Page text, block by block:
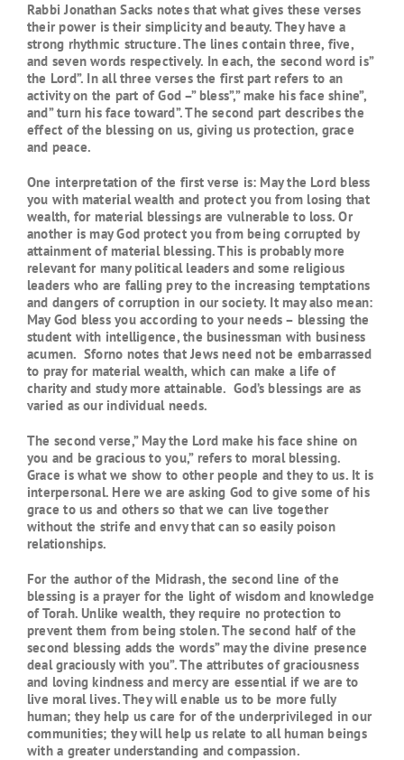
Rabbi Jonathan Sacks notes that what gives these verses
their power is their simplicity and beauty. They have a
strong rhythmic structure. The lines contain three, five,
and seven words respectively. In each, the second word is”
the Lord”. In all three verses the first part refers to an
activity on the part of God –” bless”,” make his face shine”,
and” turn his face toward”. The second part describes the
effect of the blessing on us, giving us protection, grace
and peace.
One interpretation of the first verse is: May the Lord bless
you with material wealth and protect you from losing that
wealth, for material blessings are vulnerable to loss. Or
another is may God protect you from being corrupted by
attainment of material blessing. This is probably more
relevant for many political leaders and some religious
leaders who are falling prey to the increasing temptations
and dangers of corruption in our society. It may also mean:
May God bless you according to your needs – blessing the
student with intelligence, the businessman with business
acumen. Sforno notes that Jews need not be embarrassed
to pray for material wealth, which can make a life of
charity and study more attainable. God’s blessings are as
varied as our individual needs.
The second verse,” May the Lord make his face shine on
you and be gracious to you,” refers to moral blessing.
Grace is what we show to other people and they to us. It is
interpersonal. Here we are asking God to give some of his
grace to us and others so that we can live together
without the strife and envy that can so easily poison
relationships.
For the author of the Midrash, the second line of the
blessing is a prayer for the light of wisdom and knowledge
of Torah. Unlike wealth, they require no protection to
prevent them from being stolen. The second half of the
second blessing adds the words” may the divine presence
deal graciously with you”. The attributes of graciousness
and loving kindness and mercy are essential if we are to
live moral lives. They will enable us to be more fully
human; they help us care for of the underprivileged in our
communities; they will help us relate to all human beings
with a greater understanding and compassion.